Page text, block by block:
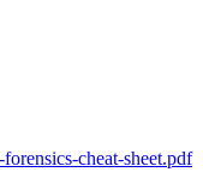
cheat-sheet.pdf